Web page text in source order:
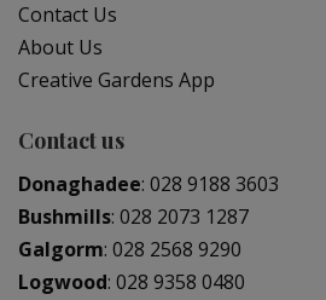
Contact Us
About Us
Creative Gardens App
Contact us
Donaghadee: 028 9188 3603
Bushmills: 028 2073 1287
Galgorm: 028 2568 9290
Logwood: 028 9358 0480